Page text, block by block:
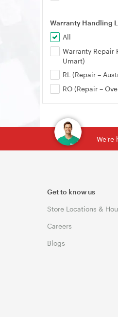
Warranty Handling
All
Warranty Repair
Umart)
RL (Repair –
RO (Repair –
We're
Get to know us
Store Locations &
Careers
Blogs